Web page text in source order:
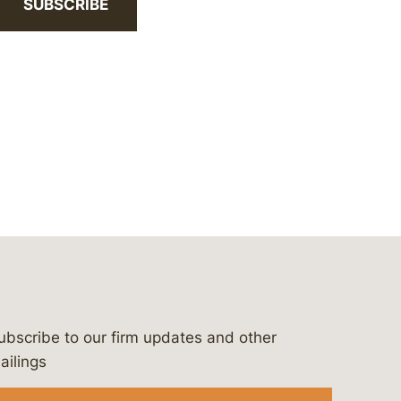
SUBSCRIBE
&-campbell-p.c.
to our firm updates and other